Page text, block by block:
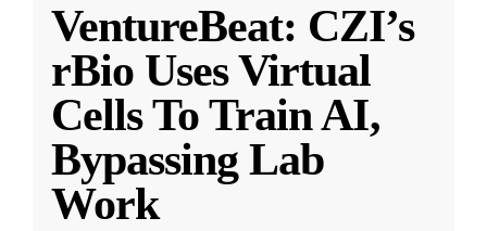
VentureBeat: CZI’s
rBio Uses Virtual
Cells To Train AI,
Bypassing Lab
Work